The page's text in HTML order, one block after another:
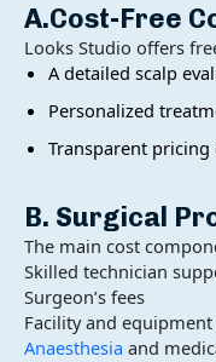
A.Cost-Free
Looks Studio offers
A detailed scalp
Personalized
Transparent pricing
B. Surgical
The main cost
Skilled technician
Surgeon’s fees
Facility and
Anaesthesia and